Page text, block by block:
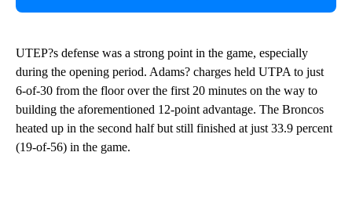
UTEP?s defense was a strong point in the game, especially
during the opening period. Adams? charges held UTPA to just
6-of-30 from the floor over the first 20 minutes on the way to
building the aforementioned 12-point advantage. The Broncos
heated up in the second half but still finished at just 33.9 percent
(19-of-56) in the game.